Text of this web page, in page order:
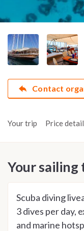
Contact
Your trip Price
Your sailing
Scuba diving
3 dives per day,
and marine